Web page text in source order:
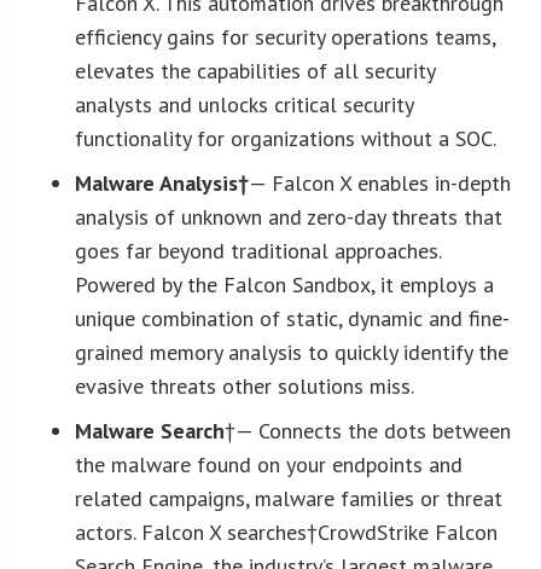
efficiency gains for security operations teams,
elevates the capabilities of all security
analysts and unlocks critical security
functionality for organizations without a SOC.
Malware Analysis†— Falcon X enables in-depth
analysis of unknown and zero-day threats that
goes far beyond traditional approaches.
Powered by the Falcon Sandbox, it employs a
unique combination of static, dynamic and fine-
grained memory analysis to quickly identify the
evasive threats other solutions miss.
Malware Search†— Connects the dots between
the malware found on your endpoints and
related campaigns, malware families or threat
actors. Falcon X searches†CrowdStrike Falcon